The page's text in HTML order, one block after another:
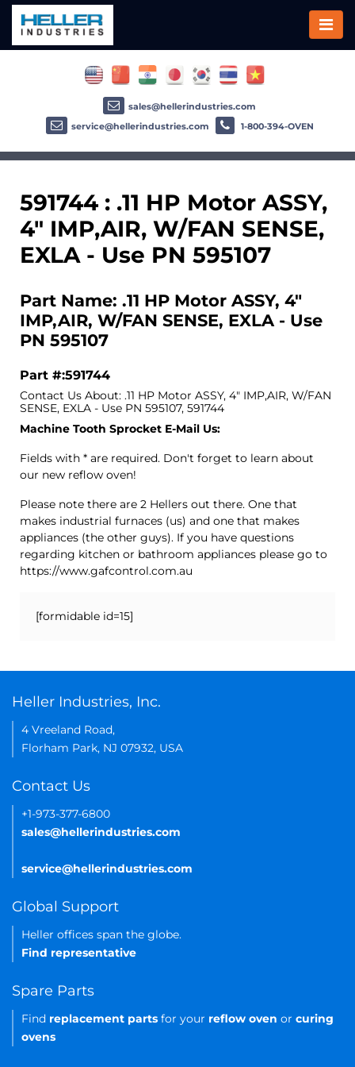
591744 : .11 HP Motor ASSY,
4" IMP,AIR, W/FAN SENSE,
EXLA - Use PN 595107
Part Name: .11 HP Motor ASSY, 4"
IMP,AIR, W/FAN SENSE, EXLA - Use
PN 595107
Part #:591744
Contact Us About: .11 HP Motor ASSY, 4" IMP,AIR, W/FAN
SENSE, EXLA - Use PN 595107, 591744
Machine Tooth Sprocket E-Mail Us:
Fields with * are required. Don't forget to learn about
our new reflow oven!
Please note there are 2 Hellers out there. One that
makes industrial furnaces (us) and one that makes
appliances (the other guys). If you have questions
regarding kitchen or bathroom appliances please go to
https://www.gafcontrol.com.au
[formidable id=15]
sales@hellerindustries.com
service@hellerindustries.com
1-800-394-OVEN
Heller Industries, Inc.
4 Vreeland Road,
Florham Park, NJ 07932, USA
Contact Us
+1-973-377-6800
sales@hellerindustries.com
service@hellerindustries.com
Global Support
Heller offices span the globe.
Find representative
Spare Parts
Find replacement parts for your reflow oven or curing
ovens